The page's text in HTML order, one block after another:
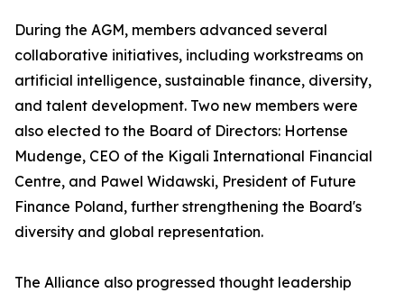
During the AGM, members advanced several
collaborative initiatives, including workstreams on
artificial intelligence, sustainable finance, diversity,
and talent development. Two new members were
also elected to the Board of Directors: Hortense
Mudenge, CEO of the Kigali International Financial
Centre, and Pawel Widawski, President of Future
Finance Poland, further strengthening the Board's
diversity and global representation.
The Alliance also progressed thought leadership